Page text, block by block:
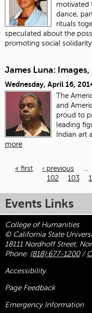
motivated
dance,
rituals
speculated about the
promoting social
James Luna:
Wednesday, April 16,
The
and
proud to
leading
Indian art
more
« first ‹ previous …
102
103
Events Links
College of Humanities
© California State
18111 Nordhoff Street,
Phone: (818) 677-1200/
Accessibility
Page Feedback
Emergency Information